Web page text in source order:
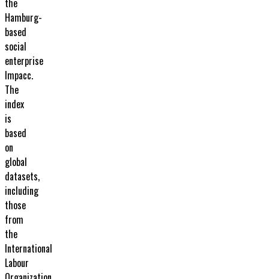
Hamburg-
based
social
enterprise
Impacc.
The
index
is
based
on
global
datasets,
including
those
from
the
International
Labour